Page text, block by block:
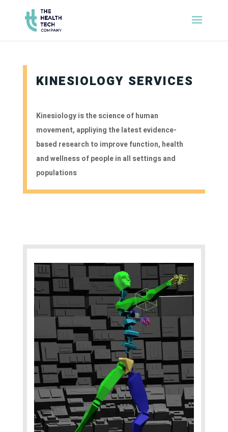
KINESIOLOGY SERVICES
Kinesiology is the science of human
movement, appliying the latest evidence-
based research to improve function, health
and wellness of people in all settings and
populations